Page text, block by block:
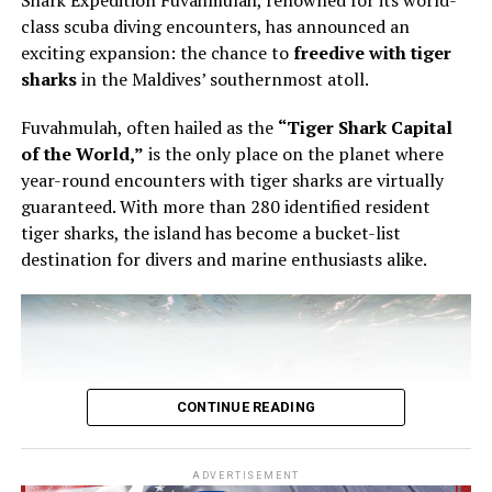
pastry, using the éclair as the point of entry into a wider
conversation about structure, texture and control.
The éclair is familiar enough to appear simple. It is also
unforgiving. The shell must be light but stable. The
filling must have the right consistency. The pastry must
be filled evenly without being overworked. In Bourgi’s
hands, the process became a study in precision. He
showed that filling an éclair is not a final mechanical
step, but part of the architecture of the pastry itself.
class scuba diving encounters, has announced an
exciting expansion: the chance tofreedive with tiger
sharksin the Maldives’ southernmost atoll.
Fuvahmulah, often hailed as the “Tiger Shark Capital
of the World,” is the only place on the planet where
year-round encounters with tiger sharks are virtually
guaranteed. With more than 280 identified resident
tiger sharks, the island has become a bucket-list
destination for divers and marine enthusiasts alike.
CONTINUE READING
ADVERTISEMENT